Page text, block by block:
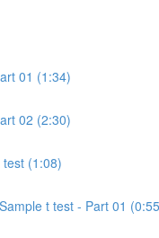
01 (1:34)
02 (2:30)
(1:08)
t test - Part 01